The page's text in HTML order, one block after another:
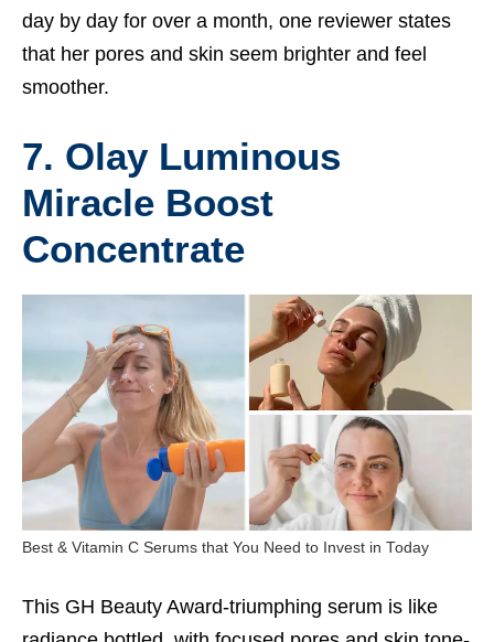
day by day for over a month, one reviewer states
that her pores and skin seem brighter and feel
smoother.
7. Olay Luminous
Miracle Boost
Concentrate
Best & Vitamin C Serums that You Need to Invest in Today
This GH Beauty Award-triumphing serum is like